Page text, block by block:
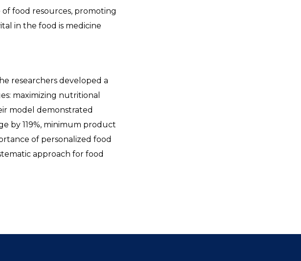
food resources, promoting
in the food is medicine
researchers developed a
maximizing nutritional
model demonstrated
by 119%, minimum product
of personalized food
approach for food